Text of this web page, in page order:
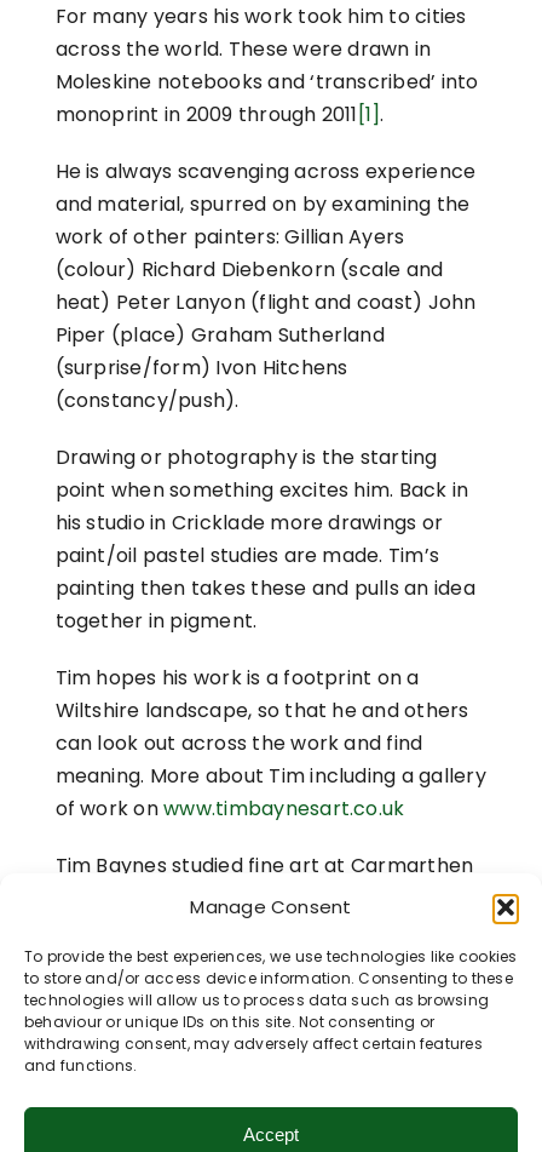
Manage Consent
To provide the best experiences, we use technologies like cookies
to store and/or access device information. Consenting to these
technologies will allow us to process data such as browsing
behaviour or unique IDs on this site. Not consenting or
withdrawing consent, may adversely affect certain features
and functions.
Accept
For many years his work took him to cities
across the world. These were drawn in
Moleskine notebooks and ‘transcribed’ into
monoprint in 2009 through 2011 [1].
He is always scavenging across experience
and material, spurred on by examining the
work of other painters: Gillian Ayers
(colour) Richard Diebenkorn (scale and
heat) Peter Lanyon (flight and coast) John
Piper (place) Graham Sutherland
(surprise/form) Ivon Hitchens
(constancy/push).
Drawing or photography is the starting
point when something excites him. Back in
his studio in Cricklade more drawings or
paint/oil pastel studies are made. Tim’s
painting then takes these and pulls an idea
together in pigment.
Tim hopes his work is a footprint on a
Wiltshire landscape, so that he and others
can look out across the work and find
meaning. More about Tim including a gallery
of work onwww.timbaynesart.co.uk
Tim Baynes studied fine art at Carmarthen
School of Art with additional studies at
Slade.
[1]Linkto Monoprint work 2010